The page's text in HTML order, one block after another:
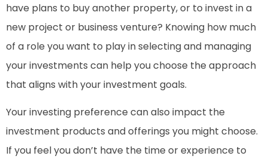
have plans to buy another property, or to invest in a
new project or business venture? Knowing how much
of a role you want to play in selecting and managing
your investments can help you choose the approach
that aligns with your investment goals.
Your investing preference can also impact the
investment products and offerings you might choose.
If you feel you don’t have the time or experience to